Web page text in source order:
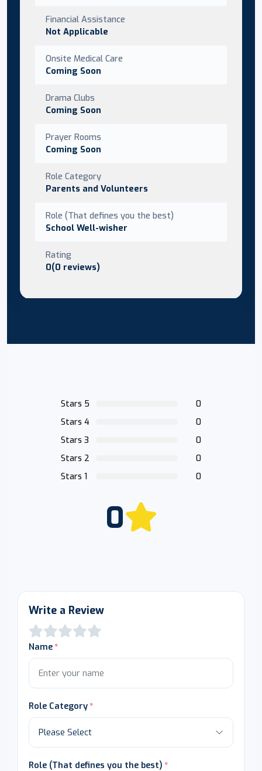
Financial Assistance
Not Applicable
Onsite Medical Care
Coming Soon
Drama Clubs
Coming Soon
Prayer Rooms
Coming Soon
Role Category
Parents and Volunteers
Role (That defines you the best)
School Well-wisher
Rating
0(0 reviews)
Stars 5
0
Stars 4
0
Stars 3
0
Stars 2
0
Stars 1
0
0
Write a Review
Name
Role Category
Role (That defines you the best)